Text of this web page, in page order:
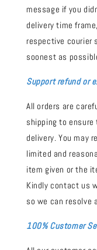
message if you
delivery time
respective courier
soonest as
Support refund or
All orders are
shipping to
delivery. You may
limited and
item given or the
Kindly contact us
so we can resolve
100% Customer